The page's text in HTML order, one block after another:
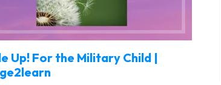
Up! For the Military Child |